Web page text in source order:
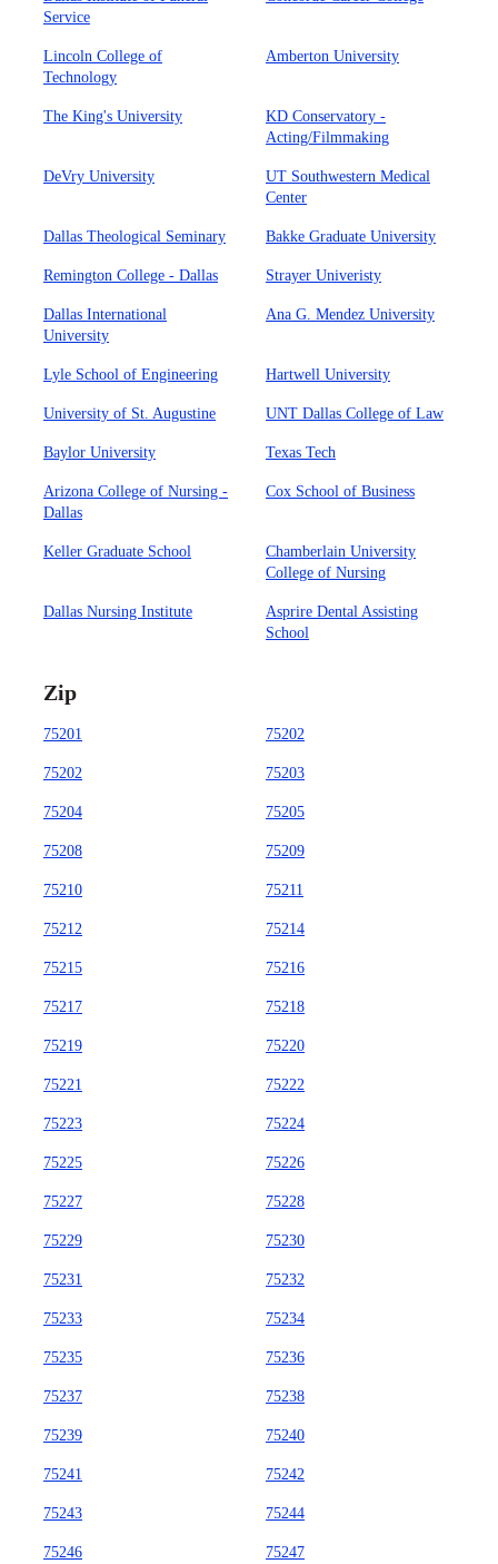
Service
Lincoln College of
Technology
Amberton University
The King's University
KD Conservatory -
Acting/Filmmaking
DeVry University
UT Southwestern Medical
Center
Dallas Theological Seminary Bakke Graduate University
Remington College - Dallas Strayer Univeristy
Dallas International
University
Ana G. Mendez University
Lyle School of Engineering Hartwell University
University of St. Augustine UNT Dallas College of Law
Baylor University Texas Tech
Arizona College of Nursing -
Dallas
Cox School of Business
Keller Graduate School
Chamberlain University
College of Nursing
Dallas Nursing Institute
Asprire Dental Assisting
School
Zip
75201 75202
75202 75203
75204 75205
75208 75209
75210 75211
75212 75214
75215 75216
75217 75218
75219 75220
75221 75222
75223 75224
75225 75226
75227 75228
75229 75230
75231 75232
75233 75234
75235 75236
75237 75238
75239 75240
75241 75242
75243 75244
75246 75247